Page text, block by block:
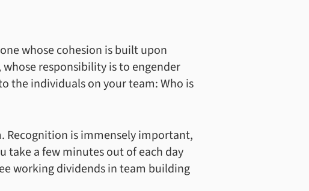
whose cohesion is built upon
responsibility is to engender
the individuals on your team: Who is
Recognition is immensely important,
take a few minutes out of each day
working dividends in team building